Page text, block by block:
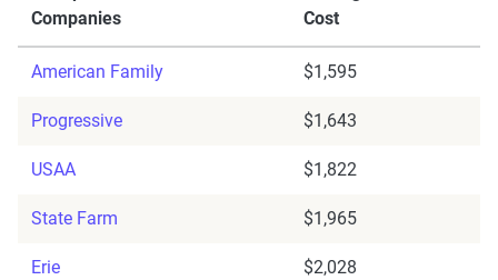
Companies
Cost
American Family $1,595
Progressive $1,643
USAA $1,822
State Farm $1,965
Erie $2,028